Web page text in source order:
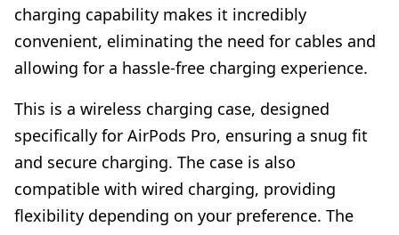
charging capability makes it incredibly
convenient, eliminating the need for cables and
allowing for a hassle-free charging experience.
This is a wireless charging case, designed
specifically for AirPods Pro, ensuring a snug fit
and secure charging. The case is also
compatible with wired charging, providing
flexibility depending on your preference. The